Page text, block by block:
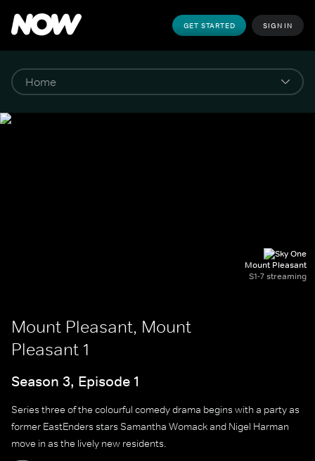
GET STARTED SIGN IN
Mount Pleasant
S1-7 streaming
Mount Pleasant, Mount
Pleasant 1
Season 3, Episode 1
Series three of the colourful comedy drama begins with a party as
former EastEnders stars Samantha Womack and Nigel Harman
move in as the lively new residents.